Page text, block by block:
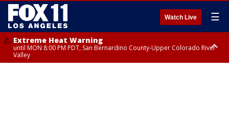
Watch Live ☰
Extreme Heat Warning
until MON 8:00 PM PDT, San Bernardino County-Upper Colorado River
Valley